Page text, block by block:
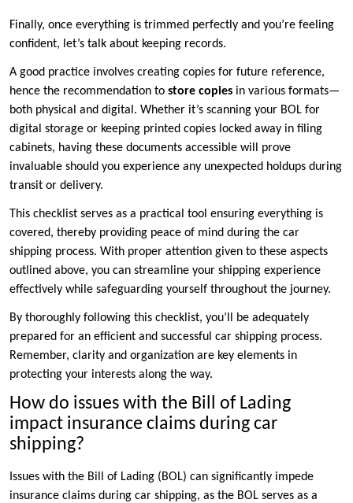
Finally, once everything is trimmed perfectly and you’re feeling
confident, let’s talk about keeping records.
A good practice involves creating copies for future reference,
hence the recommendation to store copies in various formats—
both physical and digital. Whether it’s scanning your BOL for
digital storage or keeping printed copies locked away in filing
cabinets, having these documents accessible will prove
invaluable should you experience any unexpected holdups during
transit or delivery.
This checklist serves as a practical tool ensuring everything is
covered, thereby providing peace of mind during the car
shipping process. With proper attention given to these aspects
outlined above, you can streamline your shipping experience
effectively while safeguarding yourself throughout the journey.
By thoroughly following this checklist, you’ll be adequately
prepared for an efficient and successful car shipping process.
Remember, clarity and organization are key elements in
protecting your interests along the way.
How do issues with the Bill of Lading
impact insurance claims during car
shipping?
Issues with the Bill of Lading (BOL) can significantly impede
insurance claims during car shipping, as the BOL serves as a